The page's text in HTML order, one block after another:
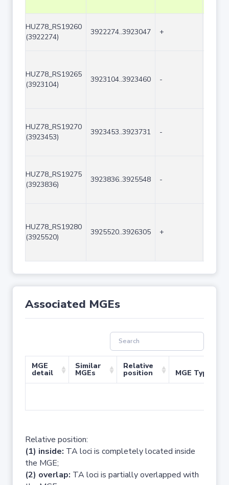
HUZ78_RS19260
(3922274)
3922274..3923047 +
HUZ78_RS19265
(3923104)
3923104..3923460 -
HUZ78_RS19270
(3923453)
3923453..3923731 -
HUZ78_RS19275
(3923836)
3923836..3925548 -
HUZ78_RS19280
(3925520)
3925520..3926305 +
Associated MGEs
MGE
detail
Similar
MGEs
Relative
position MGE Type
Relative position:
(1) inside: TA loci is completely located inside
the MGE;
(2) overlap: TA loci is partially overlapped with